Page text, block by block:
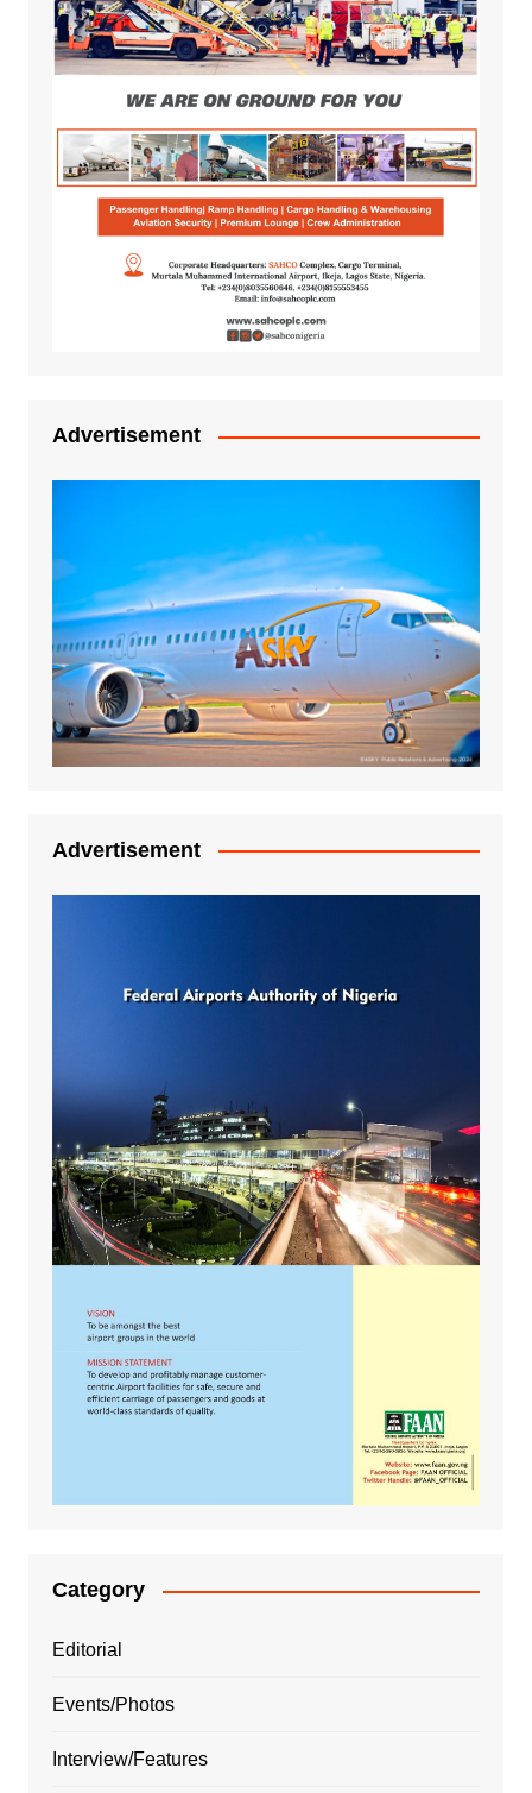
Advertisement
Advertisement
Category
Editorial
Events/Photos
Interview/Features